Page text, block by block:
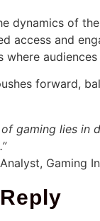
dynamics of
access and
where
forward,
of gaming lies in
Gaming